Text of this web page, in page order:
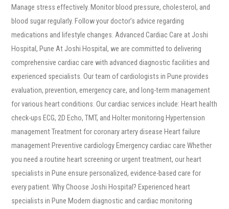
Manage stress effectively. Monitor blood pressure, cholesterol, and
blood sugar regularly. Follow your doctor’s advice regarding
medications and lifestyle changes. Advanced Cardiac Care at Joshi
Hospital, Pune At Joshi Hospital, we are committed to delivering
comprehensive cardiac care with advanced diagnostic facilities and
experienced specialists. Our team of cardiologists in Pune provides
evaluation, prevention, emergency care, and long-term management
for various heart conditions. Our cardiac services include: Heart health
check-ups ECG, 2D Echo, TMT, and Holter monitoring Hypertension
management Treatment for coronary artery disease Heart failure
management Preventive cardiology Emergency cardiac care Whether
you need a routine heart screening or urgent treatment, our heart
specialists in Pune ensure personalized, evidence-based care for
every patient. Why Choose Joshi Hospital? Experienced heart
specialists in Pune Modern diagnostic and cardiac monitoring